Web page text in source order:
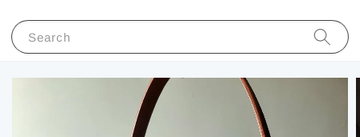
Search